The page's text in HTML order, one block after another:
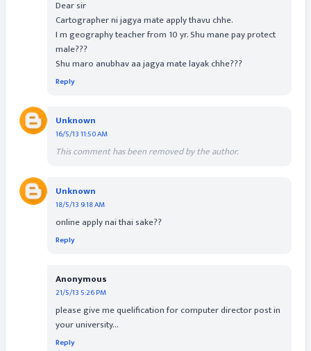
Dear sir
Cartographer ni jagya mate apply thavu chhe.
I m geography teacher from 10 yr. Shu mane pay protect
male???
Shu maro anubhav aa jagya mate layak chhe???
Reply
Unknown
16/5/13 11:50 AM
This comment has been removed by the author.
Unknown
18/5/13 9:18 AM
online apply nai thai sake??
Reply
Anonymous
21/5/13 5:26 PM
please give me quelification for computer director post in
your university...
Reply